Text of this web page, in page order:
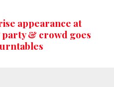
appearance at
party & crowd goes